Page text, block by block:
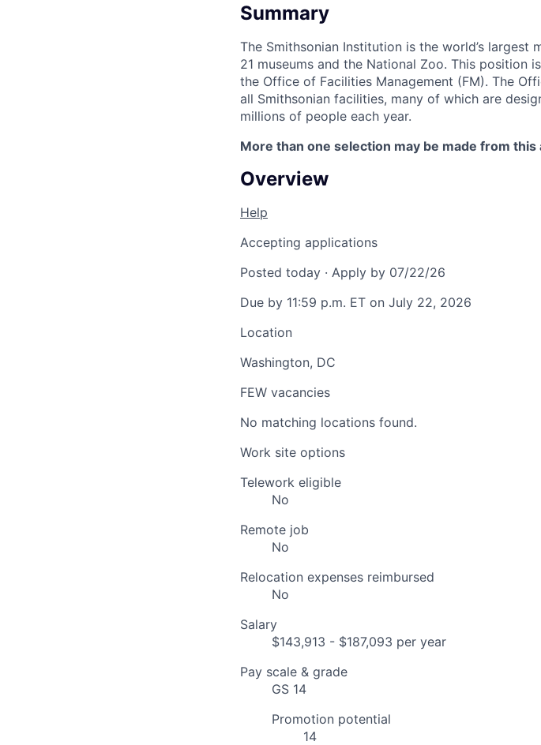
Summary
The Smithsonian Institution is the world’s largest
21 museums and the National Zoo. This
the Office of Facilities Management (FM). The
all Smithsonian facilities, many of which are
millions of people each year.
More than one selection may be made from
Overview
Help
Accepting applications
Posted today · Apply by 07/22/26
Due by 11:59 p.m. ET on July 22, 2026
Location
Washington, DC
FEW vacancies
No matching locations found.
Work site options
Telework eligible
No
Remote job
No
Relocation expenses reimbursed
No
Salary
$143,913 - $187,093 per year
Pay scale & grade
GS 14
Promotion potential
14